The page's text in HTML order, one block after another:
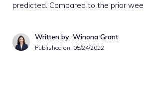
predicted. Compared to the prior
Written by: Winona Grant
Published on: 05/24/2022